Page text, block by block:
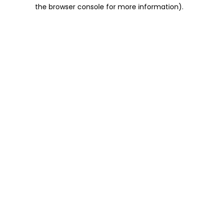
the browser console for more information).